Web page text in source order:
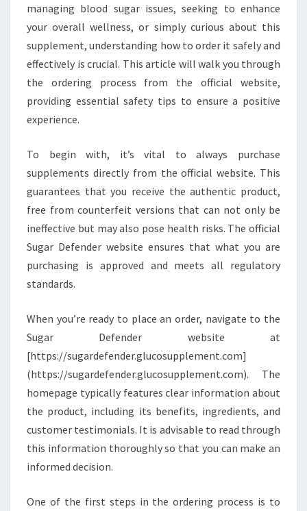
managing blood sugar issues, seeking to enhance
your overall wellness, or simply curious about this
supplement, understanding how to order it safely and
effectively is crucial. This article will walk you through
the ordering process from the official website,
providing essential safety tips to ensure a positive
experience.
To begin with, it’s vital to always purchase
supplements directly from the official website. This
guarantees that you receive the authentic product,
free from counterfeit versions that can not only be
ineffective but may also pose health risks. The official
Sugar Defender website ensures that what you are
purchasing is approved and meets all regulatory
standards.
When you’re ready to place an order, navigate to the
Sugar Defender website at
[https://sugardefender.glucosupplement.com]
(https://sugardefender.glucosupplement.com). The
homepage typically features clear information about
the product, including its benefits, ingredients, and
customer testimonials. It is advisable to read through
this information thoroughly so that you can make an
informed decision.
One of the first steps in the ordering process is to